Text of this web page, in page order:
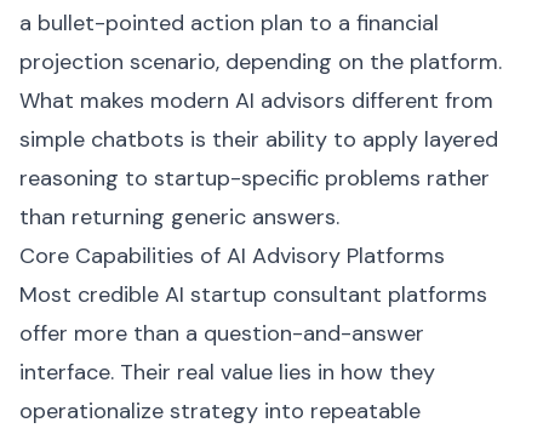
a bullet-pointed action plan to a financial
projection scenario, depending on the platform.
What makes modern AI advisors different from
simple chatbots is their ability to apply layered
reasoning to startup-specific problems rather
than returning generic answers.
Core Capabilities of AI Advisory Platforms
Most credible AI startup consultant platforms
offer more than a question-and-answer
interface. Their real value lies in how they
operationalize strategy into repeatable